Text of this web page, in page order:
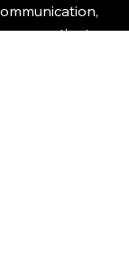
patient